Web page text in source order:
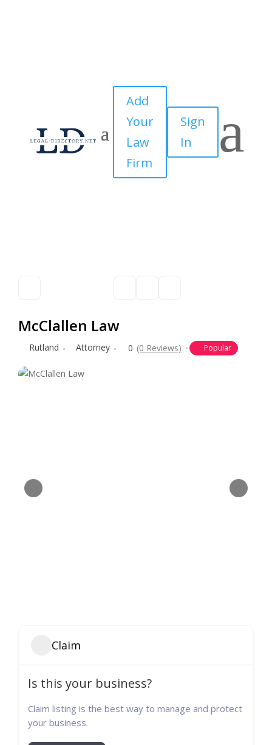
Add
Your
Law
Firm
Sign
In
a
McClallen Law
Rutland Attorney 0 (0 Reviews) Popular
Claim
Is this your business?
Claim listing is the best way to manage and protect
your business.